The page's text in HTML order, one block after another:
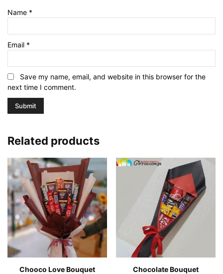
Name *
Email *
Save my name, email, and website in this browser for the
next time I comment.
Related products
Chooco Love Bouquet
Chocolate Bouquet